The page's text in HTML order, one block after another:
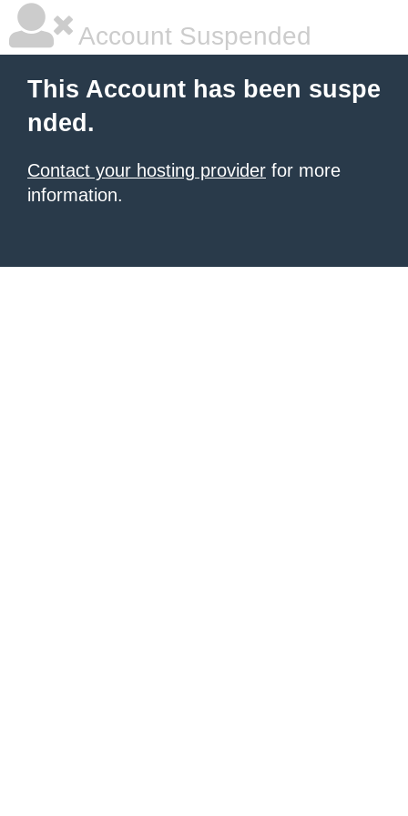
Account Suspended
This Account has been suspe
nded.
Contact your hosting provider for more
information.